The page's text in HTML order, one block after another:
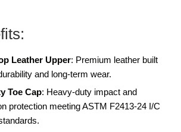
Leather Upper: Premium leather built
and long-term wear.
Toe Cap: Heavy-duty impact and
protection meeting ASTM F2413-24 I/C